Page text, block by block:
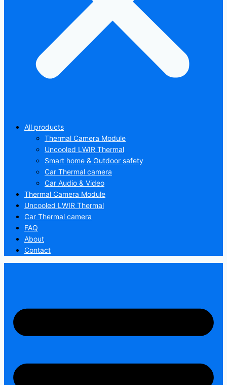
All products
Thermal Camera Module
Uncooled LWIR Thermal
Smart home & Outdoor safety
Car Thermal camera
Car Audio & Video
Thermal Camera Module
Uncooled LWIR Thermal
Car Thermal camera
FAQ
About
Contact